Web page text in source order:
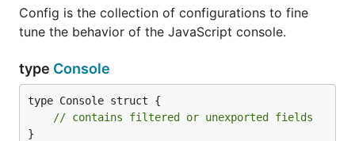
Config is the collection of configurations to fine
tune the behavior of the JavaScript console.
type Console
type Console struct {
// contains filtered or unexported fields
}